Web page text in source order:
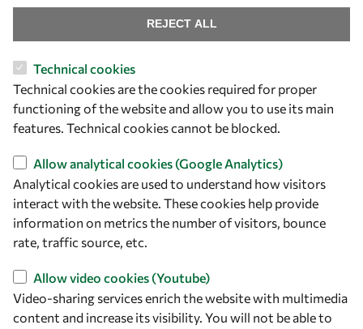
Let's talk
owsd@owsd.net
Find us
OWSD Secretariat
ICTP Campus
34151 Trieste
Italy
Technical cookies
Technical cookies are the cookies required for proper
functioning of the website and allow you to use its main
features. Technical cookies cannot be blocked.
Allow analytical cookies (Google Analytics)
Analytical cookies are used to understand how visitors
interact with the website. These cookies help provide
information on metrics the number of visitors, bounce
rate, traffic source, etc.
Allow video cookies (Youtube)
Video-sharing services enrich the website with multimedia
content and increase its visibility. You will not be able to
REJECT ALL